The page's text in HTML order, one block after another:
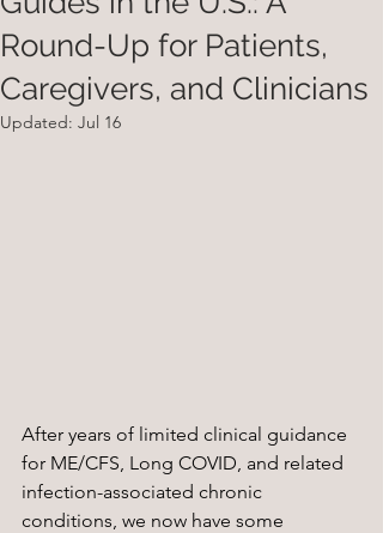
Round-Up for Patients,
Caregivers, and Clinicians
Updated: Jul 16
After years of limited clinical guidance
for ME/CFS, Long COVID, and related
infection-associated chronic
conditions, we now have some